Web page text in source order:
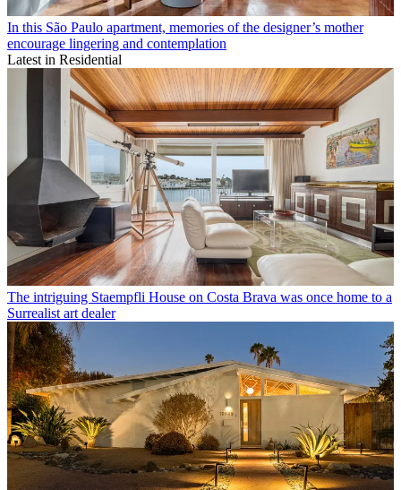
In this São Paulo apartment, memories of the designer’s mother
encourage lingering and contemplation
Latest in Residential
The intriguing Staempfli House on Costa Brava was once home to a
Surrealist art dealer